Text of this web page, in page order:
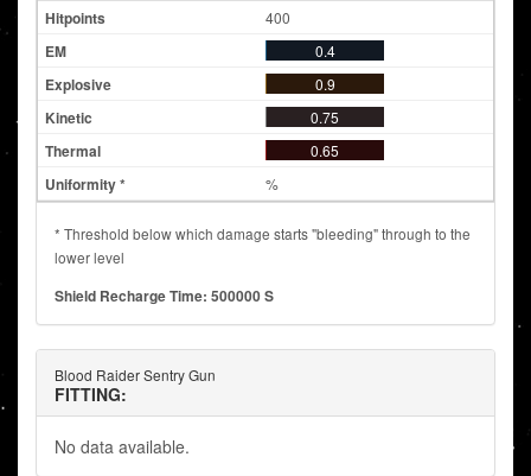
400
0.4
0.9
0.75
0.65
%
* Threshold below which damage starts "bleeding" through to the
lower level
Shield Recharge Time: 500000 S
Blood Raider Sentry Gun
FITTING:
No data available.